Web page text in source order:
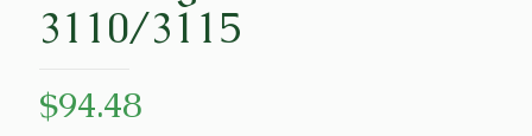
3110/3115
$94.48